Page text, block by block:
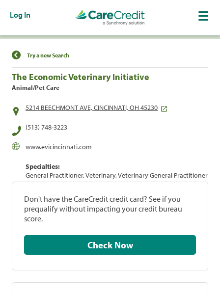
Log In
Find a Location
Try a new Search
The Economic Veterinary Initiative
Animal/Pet Care
5214 BEECHMONT AVE, CINCINNATI, OH 45230
(513) 748-3223
www.evicincinnati.com
Specialties:
General Practitioner, Veterinary, Veterinary General Practitioner
Don't have the CareCredit credit card? See if you
prequalify without impacting your credit bureau
score.
Check Now